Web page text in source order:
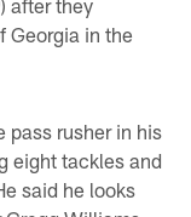
Georgia in the
pass rusher in his
eight tackles and
said he looks